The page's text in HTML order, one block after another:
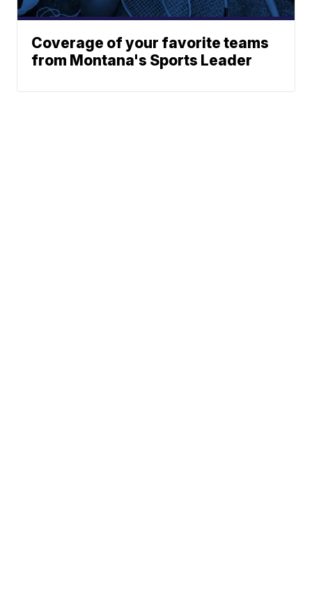
Coverage of your favorite teams
from Montana's Sports Leader